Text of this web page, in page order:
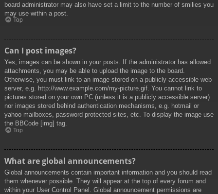
board administrator may also have set a limit to the number of smilies you
may use within a post.
Top
Can I post images?
Yes, images can be shown in your posts. If the administrator has allowed
attachments, you may be able to upload the image to the board.
Otherwise, you must link to an image stored on a publicly accessible web
server, e.g. http://www.example.com/my-picture.gif. You cannot link to
pictures stored on your own PC (unless it is a publicly accessible server)
nor images stored behind authentication mechanisms, e.g. hotmail or
yahoo mailboxes, password protected sites, etc. To display the image use
the BBCode [img] tag.
Top
What are global announcements?
Global announcements contain important information and you should read
them whenever possible. They will appear at the top of every forum and
within your User Control Panel. Global announcement permissions are